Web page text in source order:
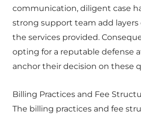
communication, diligent case
strong support team add layers
the services provided.
opting for a reputable defense
anchor their decision on these
Billing Practices and Fee
The billing practices and fee